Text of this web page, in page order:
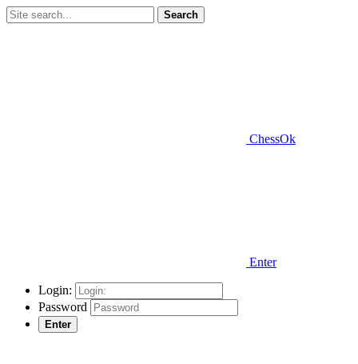
Search
ChessOk
Enter
Login:
Password
Enter